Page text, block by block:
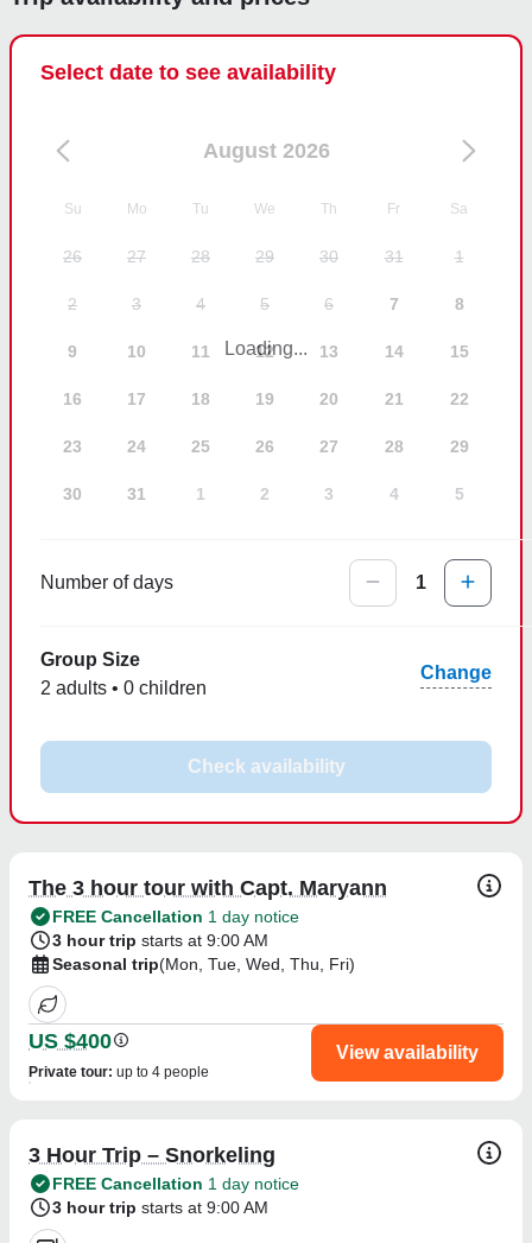
Select date to see availability
August 2026
Su Mo Tu We Th Fr Sa
26 27 28 29 30 31 1
2 3 4 5 6 7 8
9 10 11 12 13 14 15
16 17 18 19 20 21 22
23 24 25 26 27 28 29
30 31 1 2 3 4 5
Loading...
Number of days 1
Group Size
2 adults • 0 children
Change
Check availability
The 3 hour tour with Capt. Maryann
FREE Cancellation 1 day notice
3 hour trip starts at 9:00 AM
Seasonal trip(Mon, Tue, Wed, Thu, Fri)
US $400
Private tour: up to 4 people
View availability
3 Hour Trip – Snorkeling
FREE Cancellation 1 day notice
3 hour trip starts at 9:00 AM